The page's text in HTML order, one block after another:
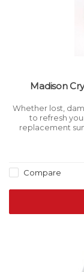
Madison
Whether lost,
to refresh
replacement
Compare